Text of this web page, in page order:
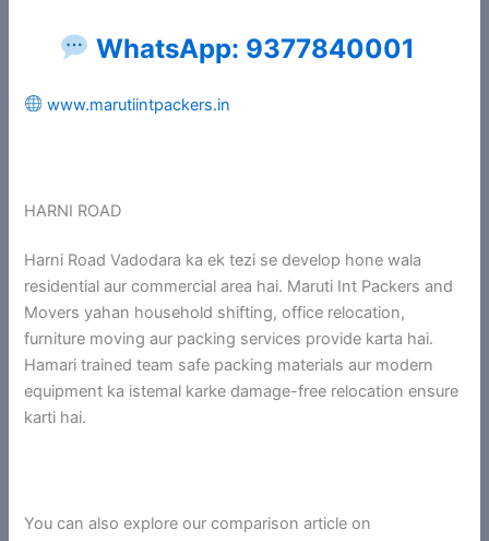
WhatsApp: 9377840001
www.marutiintpackers.in
HARNI ROAD
Harni Road Vadodara ka ek tezi se develop hone wala
residential aur commercial area hai. Maruti Int Packers and
Movers yahan household shifting, office relocation,
furniture moving aur packing services provide karta hai.
Hamari trained team safe packing materials aur modern
equipment ka istemal karke damage-free relocation ensure
karti hai.
You can also explore our comparison article on